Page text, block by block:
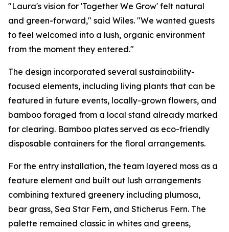
"Laura's vision for 'Together We Grow' felt natural
and green-forward," said Wiles. "We wanted guests
to feel welcomed into a lush, organic environment
from the moment they entered."
The design incorporated several sustainability-
focused elements, including living plants that can be
featured in future events, locally-grown flowers, and
bamboo foraged from a local stand already marked
for clearing. Bamboo plates served as eco-friendly
disposable containers for the floral arrangements.
For the entry installation, the team layered moss as a
feature element and built out lush arrangements
combining textured greenery including plumosa,
bear grass, Sea Star Fern, and Sticherus Fern. The
palette remained classic in whites and greens,